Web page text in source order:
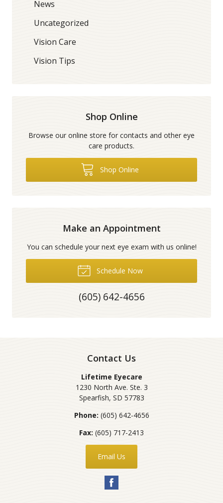
News
Uncategorized
Vision Care
Vision Tips
Shop Online
Browse our online store for contacts and other eye
care products.
Shop Online
Make an Appointment
You can schedule your next eye exam with us online!
Schedule Now
(605) 642-4656
Contact Us
Lifetime Eyecare
1230 North Ave. Ste. 3
Spearfish, SD 57783
Phone: (605) 642-4656
Fax: (605) 717-2413
Email Us